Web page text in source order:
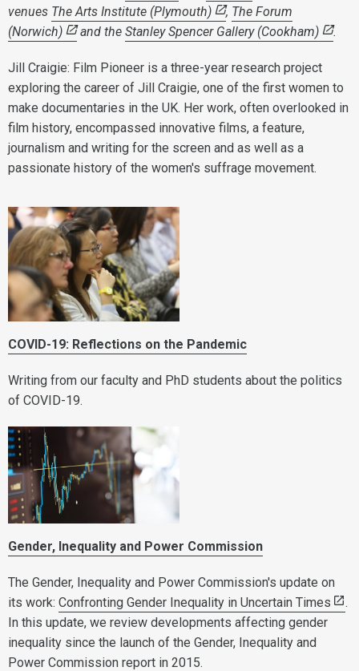
venues The Arts Institute (Plymouth) , The Forum
(Norwich)
and the Stanley Spencer Gallery (Cookham) .
Jill Craigie: Film Pioneer is a three-year research project
exploring the career of Jill Craigie, one of the first women to
make documentaries in the UK. Her work, often overlooked in
film history, encompassed innovative films, a feature,
journalism and writing for the screen and as well as a
passionate history of the women's suffrage movement.
COVID-19: Reflections on the Pandemic
Writing from our faculty and PhD students about the politics
of COVID-19.
Gender, Inequality and Power Commission
The Gender, Inequality and Power Commission's update on
its work: Confronting Gender Inequality in Uncertain Times
.
In this update, we review developments affecting gender
inequality since the launch of the Gender, Inequality and
Power Commission report in 2015.